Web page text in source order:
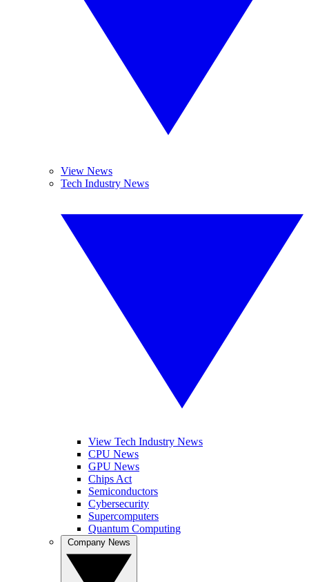
View News
Tech Industry News
View Tech Industry News
CPU News
GPU News
Chips Act
Semiconductors
Cybersecurity
Supercomputers
Quantum Computing